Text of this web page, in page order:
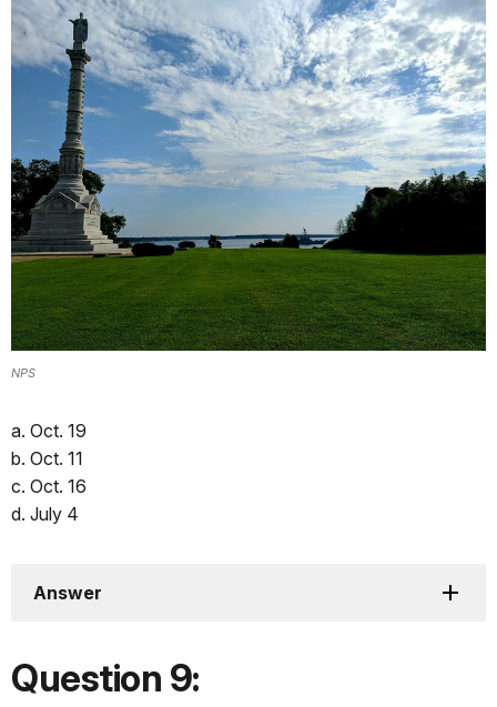
NPS
a. Oct. 19
b. Oct. 11
c. Oct. 16
d. July 4
Answer
Question 9: